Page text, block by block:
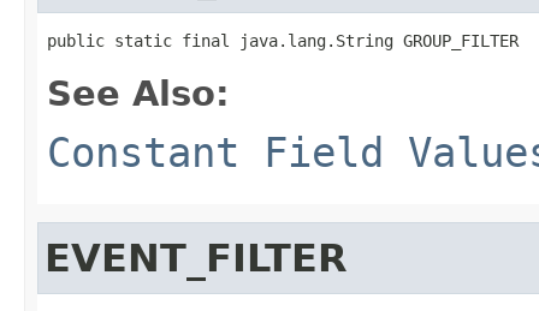
public static final java.lang.String GROUP_FILTER
See Also:
Constant Field
EVENT_FILTER